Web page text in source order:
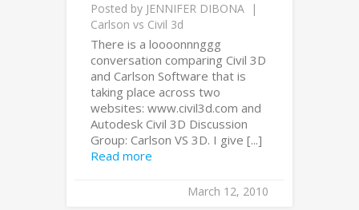
Posted by JENNIFER DIBONA
Carlson vs Civil 3d
There is a loooonnnggg
conversation comparing Civil 3D
and Carlson Software that is
taking place across two
websites: www.civil3d.com and
Autodesk Civil 3D Discussion
Group: Carlson VS 3D. I give [...]
Read more
March 12, 2010